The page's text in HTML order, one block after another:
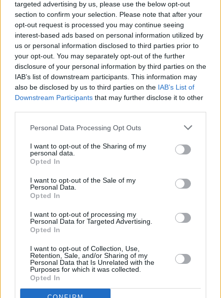
targeted advertising by us, please use the below opt-out
section to confirm your selection. Please note that after your
opt-out request is processed you may continue seeing
interest-based ads based on personal information utilized by
us or personal information disclosed to third parties prior to
your opt-out. You may separately opt-out of the further
disclosure of your personal information by third parties on the
IAB’s list of downstream participants. This information may
also be disclosed by us to third parties on the IAB’s List of
Downstream Participants that may further disclose it to other
Personal Data Processing Opt Outs
I want to opt-out of the Sharing of my
personal data.
Opted In
I want to opt-out of the Sale of my
Personal Data.
Opted In
I want to opt-out of processing my
Personal Data for Targeted Advertising.
Opted In
I want to opt-out of Collection, Use,
Retention, Sale, and/or Sharing of my
Personal Data that Is Unrelated with the
Purposes for which it was collected.
Opted In
the verge of middle age, reeling from the
collapse of his marriage, he probes the
darkness of his past and searches for lights to
guide him forward.
Executive produced by Ireland's renowned rock
producer Jacknife Lee (U2, R.E.M.), the album’s
Divorcefinds Eagle virtually alone, doing his
best to reject the humour that will not cure his
ills. All is not well, but he’s never been better.
Listen to his latest single 'Burner Account'
below and nab your tickets for his Whelan's
show this Thursday, December 16th at 9am
singularartists.ie.